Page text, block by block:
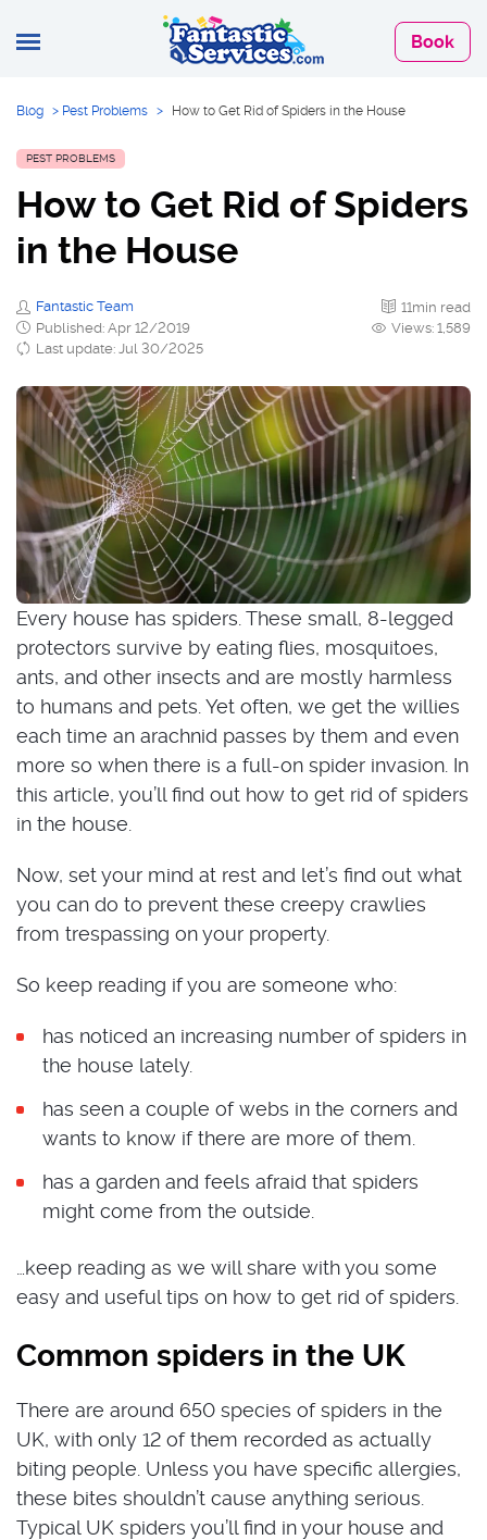
Book
Blog > Pest Problems > How to Get Rid of Spiders in the House
PEST PROBLEMS
How to Get Rid of Spiders
in the House
Fantastic Team
Published: Apr 12/2019
Last update: Jul 30/2025
11min read
Views: 1,589
Every house has spiders. These small, 8-legged
protectors survive by eating flies, mosquitoes,
ants, and other insects and are mostly harmless
to humans and pets. Yet often, we get the willies
each time an arachnid passes by them and even
more so when there is a full-on spider invasion. In
this article, you’ll find out how to get rid of spiders
in the house.
Now, set your mind at rest and let’s find out what
you can do to prevent these creepy crawlies
from trespassing on your property.
So keep reading if you are someone who:
has noticed an increasing number of spiders in
the house lately.
has seen a couple of webs in the corners and
wants to know if there are more of them.
has a garden and feels afraid that spiders
might come from the outside.
…keep reading as we will share with you some
easy and useful tips on how to get rid of spiders.
Common spiders in the UK
There are around 650 species of spiders in the
UK, with only 12 of them recorded as actually
biting people. Unless you have specific allergies,
these bites shouldn’t cause anything serious.
Typical UK spiders you’ll find in your house and